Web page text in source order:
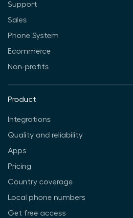
Support
Sales
Phone System
Ecommerce
Non-profits
Product
Integrations
Quality and reliability
Apps
Pricing
Country coverage
Local phone numbers
Get free access